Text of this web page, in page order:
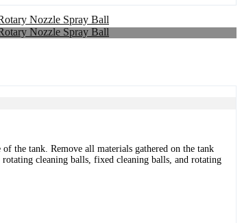
the tank. Remove all materials gathered on the tank
cleaning balls, fixed cleaning balls, and rotating